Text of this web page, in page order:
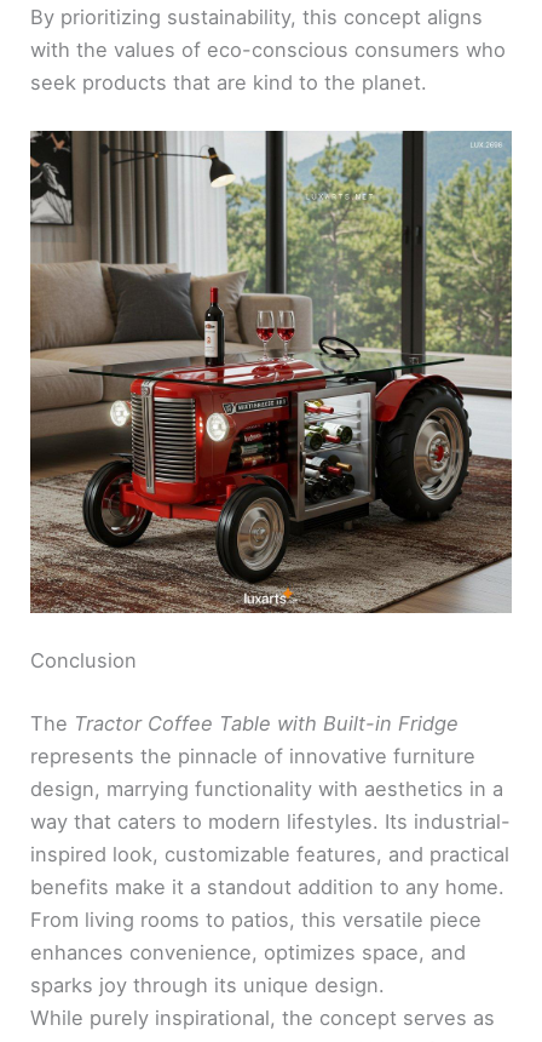
By prioritizing sustainability, this concept aligns
with the values of eco-conscious consumers who
seek products that are kind to the planet.
Conclusion
The Tractor Coffee Table with Built-in Fridge
represents the pinnacle of innovative furniture
design, marrying functionality with aesthetics in a
way that caters to modern lifestyles. Its industrial-
inspired look, customizable features, and practical
benefits make it a standout addition to any home.
From living rooms to patios, this versatile piece
enhances convenience, optimizes space, and
sparks joy through its unique design.
While purely inspirational, the concept serves as